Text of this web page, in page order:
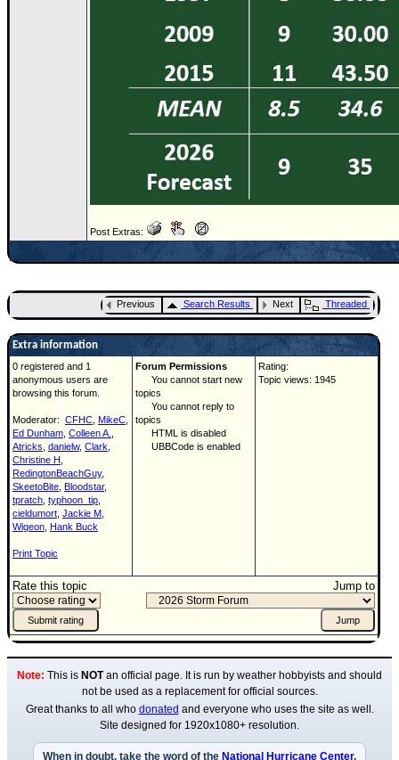
Post Extras:
Previous Search Results Next Threaded
Extra information
0 registered and 1
anonymous users are
browsing this forum.
Moderator: CFHC MikeC
Ed Dunham Colleen A.
Atricks danielw, Clark
Christine H
RedingtonBeachGuy,
SkeetoBite Bloodstar,
tpratch typhoon_tip
cieldumort Jackie M
Wigeon Hank Buck
Print Topic
Forum Permissions
You cannot start new
topics
You cannot reply to
topics
HTML is disabled
UBBCode is enabled
Rating:
Topic views: 1945
Rate this topic Jump to
Note: This is NOTan official page. It is run by weather hobbyists and should
not be used as a replacement for official sources.
Great thanks to all who donated and everyone who uses the site as well.
Site designed for 1920x1080+ resolution.
When in doubt, take the word of the National Hurricane Center.